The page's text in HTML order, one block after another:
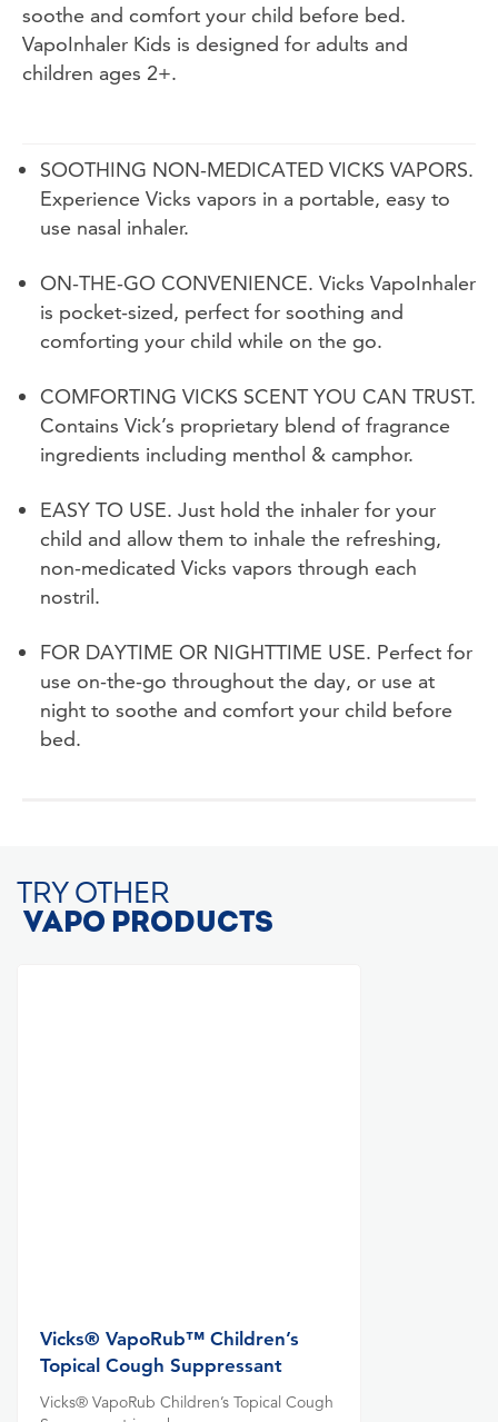
soothe and comfort your child before bed.
VapoInhaler Kids is designed for adults and
children ages 2+.
SOOTHING NON-MEDICATED VICKS VAPORS.
Experience Vicks vapors in a portable, easy to
use nasal inhaler.
ON-THE-GO CONVENIENCE. Vicks VapoInhaler
is pocket-sized, perfect for soothing and
comforting your child while on the go.
COMFORTING VICKS SCENT YOU CAN TRUST.
Contains Vick’s proprietary blend of fragrance
ingredients including menthol & camphor.
EASY TO USE. Just hold the inhaler for your
child and allow them to inhale the refreshing,
non-medicated Vicks vapors through each
nostril.
FOR DAYTIME OR NIGHTTIME USE. Perfect for
use on-the-go throughout the day, or use at
night to soothe and comfort your child before
bed.
TRY OTHER
VAPO PRODUCTS
Vicks® VapoRub™ Children’s
Topical Cough Suppressant
Vicks® VapoRub Children’s Topical Cough